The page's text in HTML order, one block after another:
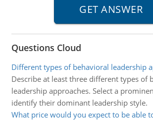
Questions Cloud
Different types of behavioral leadership
Describe at least three different types of
leadership approaches. Select a
identify their dominant leadership style.
What price would you expect to be able